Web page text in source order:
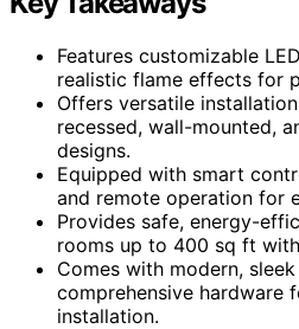
Features customizable
realistic flame effects for
Offers versatile
recessed, wall-mounted,
designs.
Equipped with smart
and remote operation for
Provides safe, energy-
rooms up to 400 sq ft
Comes with modern,
comprehensive hardware
installation.